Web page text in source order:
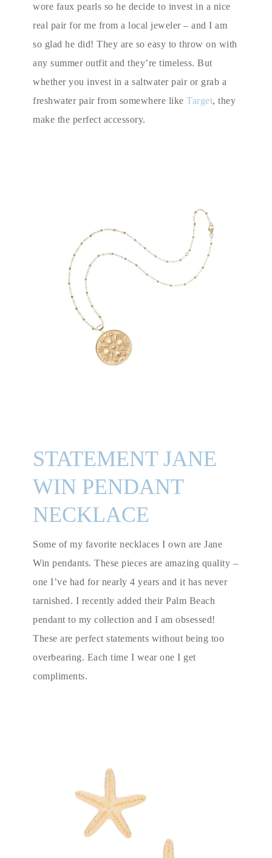
wore faux pearls so he decide to invest in a nice
real pair for me from a local jeweler – and I am
so glad he did! They are so easy to throw on with
any summer outfit and they’re timeless. But
whether you invest in a saltwater pair or grab a
freshwater pair from somewhere likeTarget, they
make the perfect accessory.
STATEMENT JANE
WIN PENDANT
NECKLACE
Some of my favorite necklaces I own are Jane
Win pendants. These pieces are amazing quality –
one I’ve had for nearly 4 years and it has never
tarnished. I recently added their Palm Beach
pendant to my collection and I am obsessed!
These are perfect statements without being too
overbearing. Each time I wear one I get
compliments.